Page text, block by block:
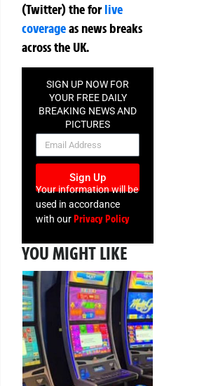
(Twitter)theforlive
coverageas news breaks
across the UK.
SIGN UP NOW FOR
YOUR FREE DAILY
BREAKING NEWS AND
PICTURES
NEWSLETTER
Sign Up
Your information will be
used in accordance
with ourPrivacy Policy
YOU MIGHT LIKE